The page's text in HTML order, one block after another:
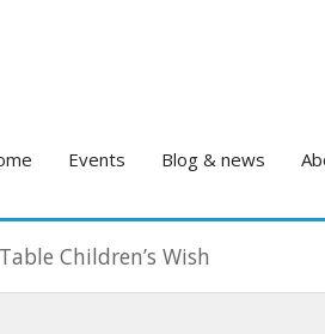
Events Blog & news
Children’s Wish